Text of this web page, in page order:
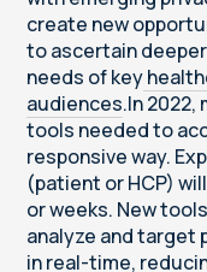
create new
to ascertain
needs of key
audiences.In
tools needed to
responsive way.
(patient or HCP)
or weeks. New
analyze and target
in real-time,